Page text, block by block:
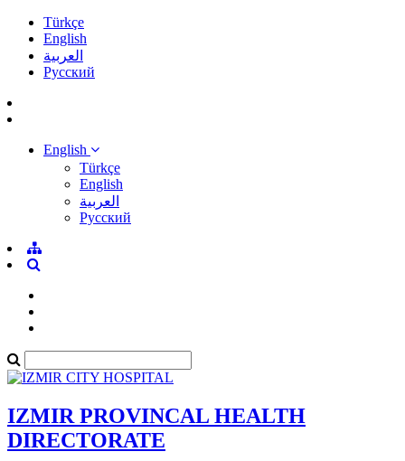
Türkçe
English
العربية
Pусский
English
Türkçe
English
العربية
Pусский
IZMIR PROVINCAL HEALTH
DIRECTORATE